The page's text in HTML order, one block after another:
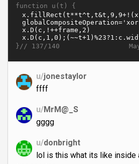
function u(t) {
}// 137/140
u/jonestaylor
ffff
u/MrM@_S
gggg
u/donbright
lol is this what its like inside